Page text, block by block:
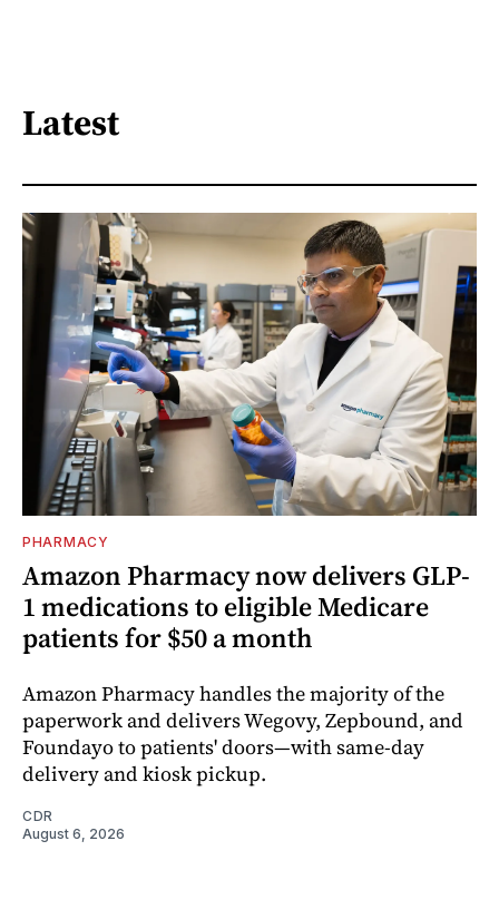
Latest
PHARMACY
Amazon Pharmacy now delivers GLP-
1 medications to eligible Medicare
patients for $50 a month
Amazon Pharmacy handles the majority of the
paperwork and delivers Wegovy, Zepbound, and
Foundayo to patients' doors—with same-day
delivery and kiosk pickup.
CDR
August 6, 2026